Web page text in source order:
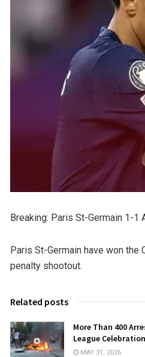
Breaking: Paris St-Germain 1-1
Paris St-Germain have won
penalty shootout.
Related posts
More Than 400
League
MAY 31, 2026